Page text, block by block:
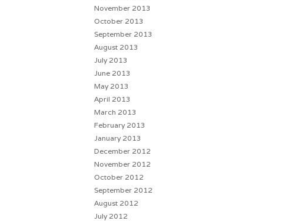
November 2013
October 2013
September 2013
August 2013
July 2013
June 2013
May 2013
April 2013
March 2013
February 2013
January 2013
December 2012
November 2012
October 2012
September 2012
August 2012
July 2012